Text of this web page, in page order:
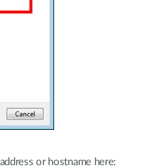
or hostname here: